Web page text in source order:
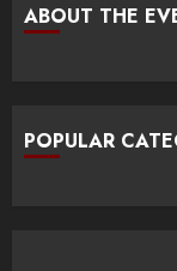
ABOUT THE
POPULAR